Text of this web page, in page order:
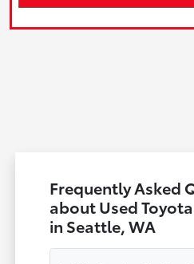
Frequently Asked
about Used
in Seattle, WA